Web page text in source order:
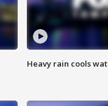
Heavy rain cools